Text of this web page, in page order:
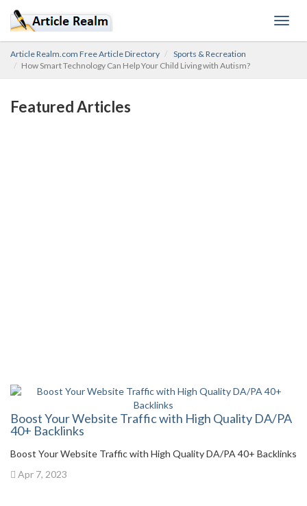
Article Realm.com Free Article Directory
Sports & Recreation
How Smart Technology Can Help Your Child Living with Autism?
Featured Articles
Boost Your Website Traffic with High Quality DA/PA
40+ Backlinks
Boost Your Website Traffic with High Quality DA/PA 40+ Backlinks
Apr 7, 2023